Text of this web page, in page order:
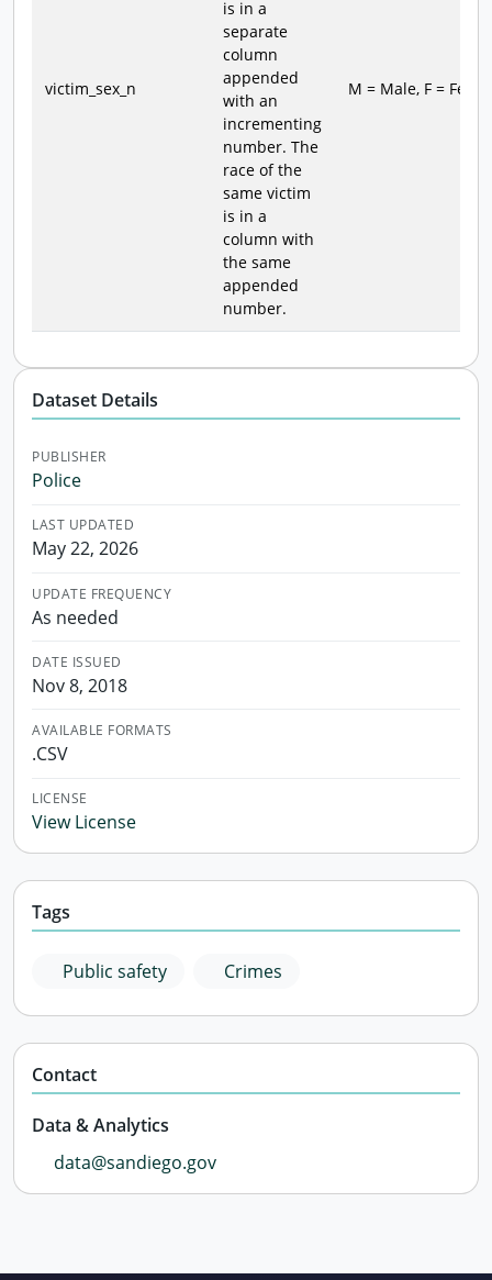
victim_sex_n
is in a
separate
column
appended
with an
incrementing
number. The
race of the
same victim
is in a
column with
the same
appended
number.
M = Male, F =
Dataset Details
PUBLISHER
Police
LAST UPDATED
May 22, 2026
UPDATE FREQUENCY
As needed
DATE ISSUED
Nov 8, 2018
AVAILABLE FORMATS
.CSV
LICENSE
View License
Tags
Public safety Crimes
Contact
Data & Analytics
data@sandiego.gov